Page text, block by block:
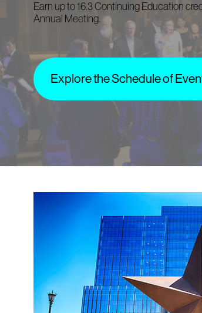
Earn up to 16.3 Continuing Education
Annual Meeting.
Explore the Schedule of